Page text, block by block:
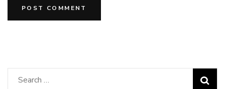
Search